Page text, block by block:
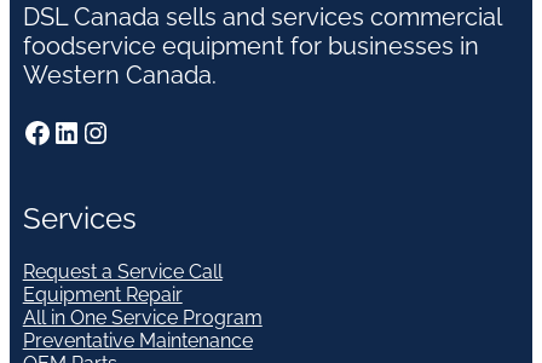
DSL Canada sells and services commercial
foodservice equipment for businesses in
Western Canada.
Facebook LinkedIn Instagram
Services
Request a Service Call
Equipment Repair
All in One Service Program
Preventative Maintenance